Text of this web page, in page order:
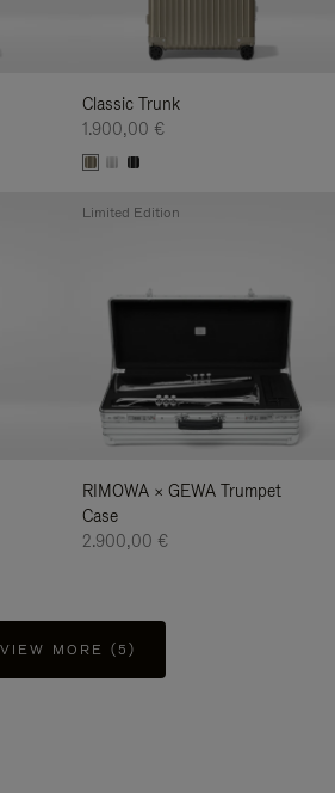
Classic Trunk
1.900,00 €
RIMOWA × GEWA Trumpet
Case
2.900,00 €
Limited Edition
VIEW MORE (5)